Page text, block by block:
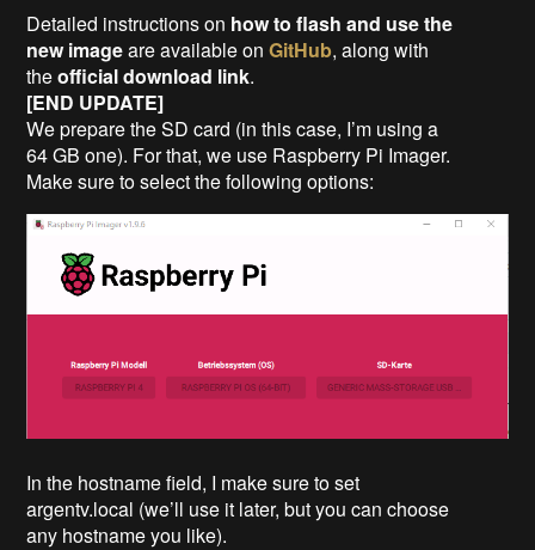
Detailed instructions on how to flash and use the
new imageare available onGitHub, along with
theofficial download link.
[END UPDATE]
We prepare the SD card (in this case, I’m using a
64 GB one). For that, we use Raspberry Pi Imager.
Make sure to select the following options:
In the hostname field, I make sure to set
argentv.local (we’ll use it later, but you can choose
any hostname you like).